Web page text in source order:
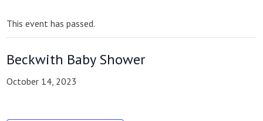
This event has passed.
Beckwith Baby Shower
October 14, 2023